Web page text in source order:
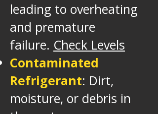
leading to overheating
and premature
failure. Check Levels
Contaminated
Refrigerant: Dirt,
moisture, or debris in